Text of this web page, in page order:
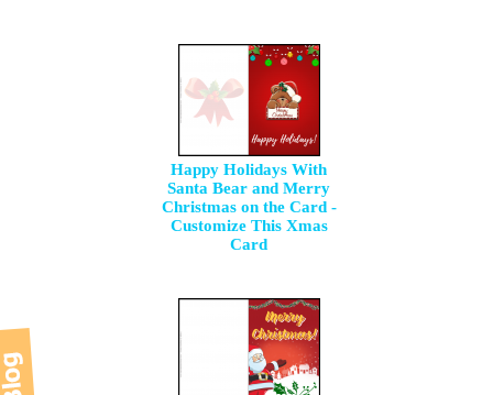
Happy Holidays With
Santa Bear and Merry
Christmas on the Card -
Customize This Xmas
Card